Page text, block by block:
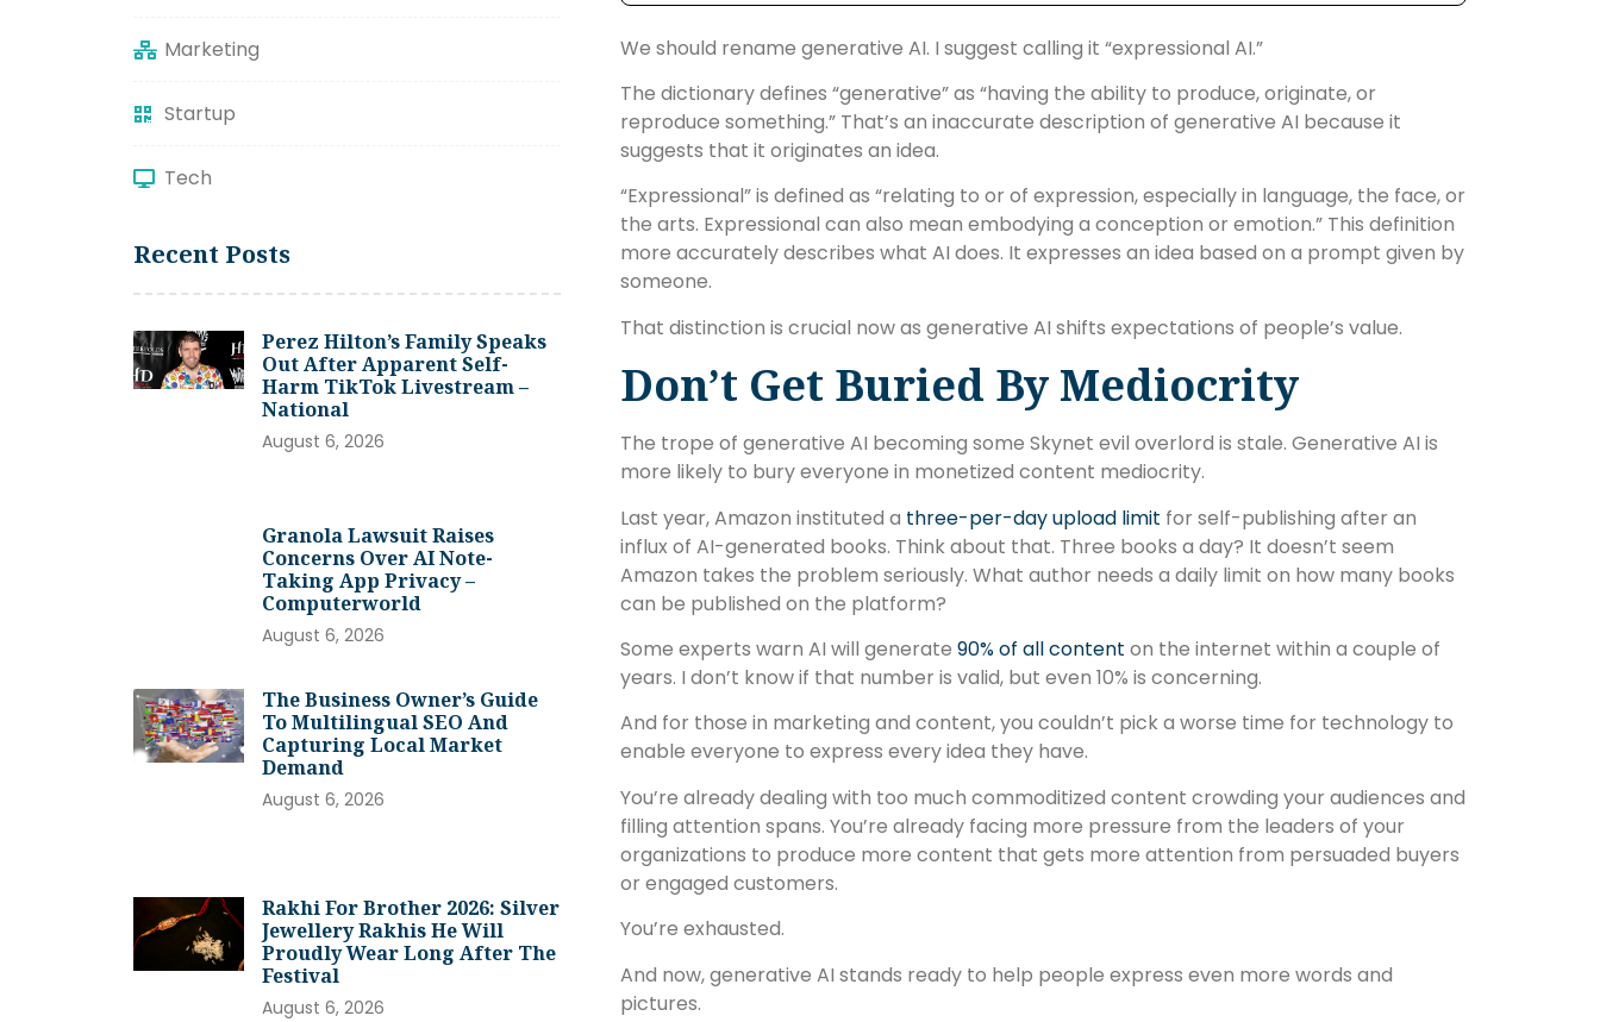
Marketing
Startup
Tech
Recent Posts
Perez Hilton’s Family Speaks
Out After Apparent Self-
Harm TikTok Livestream –
National
August 6, 2026
Granola Lawsuit Raises
Concerns Over AI Note-
Taking App Privacy –
Computerworld
August 6, 2026
The Business Owner’s Guide
To Multilingual SEO And
Capturing Local Market
Demand
August 6, 2026
Rakhi For Brother 2026: Silver
Jewellery Rakhis He Will
Proudly Wear Long After The
Festival
August 6, 2026
We should rename generative AI. I suggest calling it “expressional AI.”
The dictionary defines “generative” as “having the ability to produce, originate, or
reproduce something.” That’s an inaccurate description of generative AI because it
suggests that it originates an idea.
“Expressional” is defined as “relating to or of expression, especially in language, the face, or
the arts. Expressional can also mean embodying a conception or emotion.” This definition
more accurately describes what AI does. It expresses an idea based on a prompt given by
someone.
That distinction is crucial now as generative AI shifts expectations of people’s value.
Don’t Get Buried By Mediocrity
The trope of generative AI becoming some Skynet evil overlord is stale. Generative AI is
more likely to bury everyone in monetized content mediocrity.
Last year, Amazon instituted a three-per-day upload limit for self-publishing after an
influx of AI-generated books. Think about that. Three books a day? It doesn’t seem
Amazon takes the problem seriously. What author needs a daily limit on how many books
can be published on the platform?
Some experts warn AI will generate 90% of all content on the internet within a couple of
years. I don’t know if that number is valid, but even 10% is concerning.
And for those in marketing and content, you couldn’t pick a worse time for technology to
enable everyone to express every idea they have.
You’re already dealing with too much commoditized content crowding your audiences and
filling attention spans. You’re already facing more pressure from the leaders of your
organizations to produce more content that gets more attention from persuaded buyers
or engaged customers.
You’re exhausted.
And now, generative AI stands ready to help people express even more words and
pictures.